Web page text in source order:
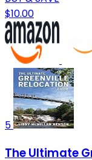
$10.00
5
The Ultimate